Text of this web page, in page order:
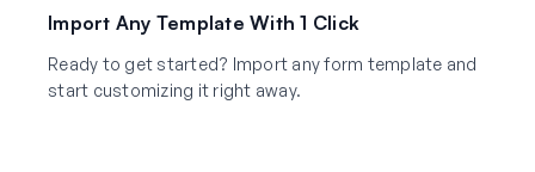
Import Any Template With 1 Click
Ready to get started? Import any form template and
start customizing it right away.